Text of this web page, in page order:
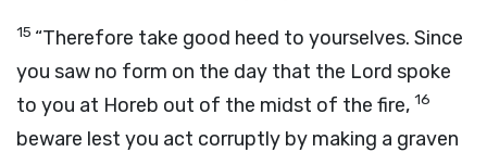
15 “Therefore take good heed to yourselves. Since
you saw no form on the day that the Lord spoke
to you at Horeb out of the midst of the fire, 16
beware lest you act corruptly by making a graven